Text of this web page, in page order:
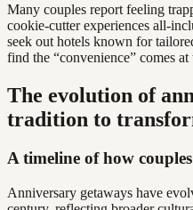
Many couples report feeling
cookie-cutter experiences all-
seek out hotels known for
find the “convenience” comes
The evolution of
tradition to
A timeline of how
Anniversary getaways have